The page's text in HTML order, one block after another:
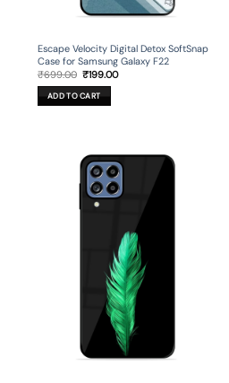
Escape Velocity Digital Detox SoftSnap
Case for Samsung Galaxy F22
₹699.00 Original
price
was:
₹699.00.
₹199.00Current
ADD TO CART